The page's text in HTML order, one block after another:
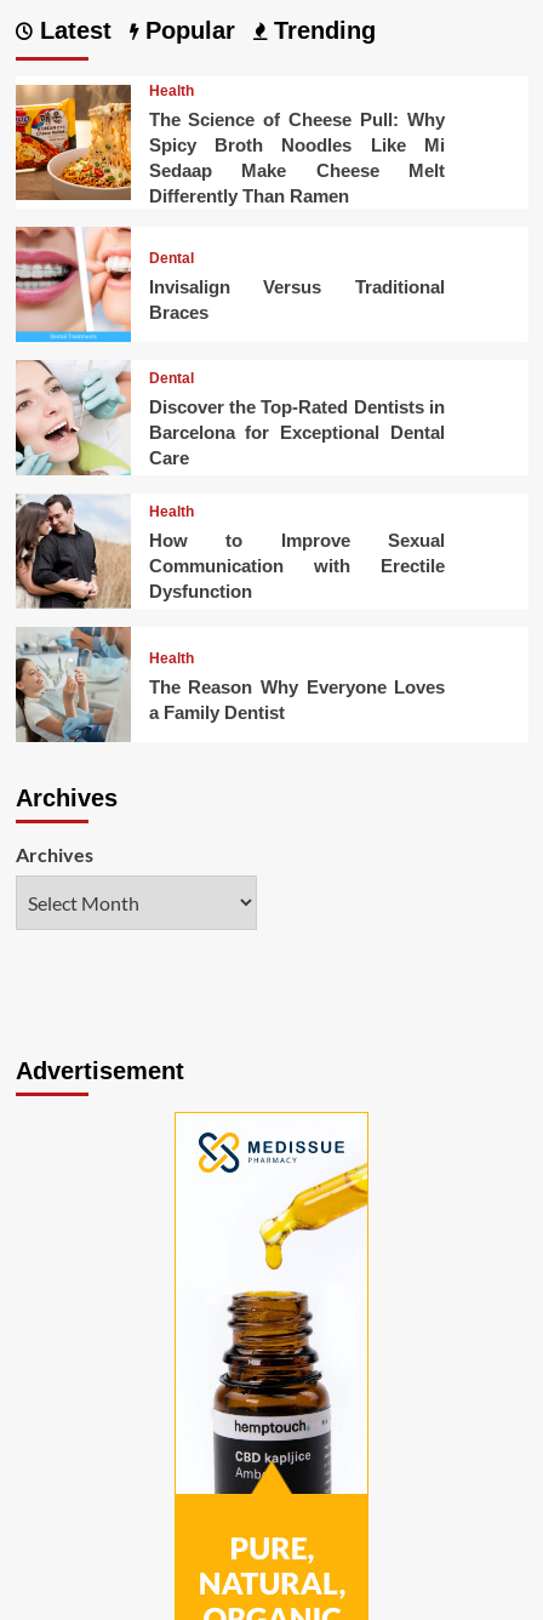
Latest Popular Trending
Health
The Science of Cheese Pull: Why
Spicy Broth Noodles Like Mi
Sedaap Make Cheese Melt
Differently Than Ramen
Dental
Invisalign Versus Traditional
Braces
Dental
Discover the Top-Rated Dentists in
Barcelona for Exceptional Dental
Care
Health
How to Improve Sexual
Communication with Erectile
Dysfunction
Health
The Reason Why Everyone Loves
a Family Dentist
Archives
Archives
Advertisement